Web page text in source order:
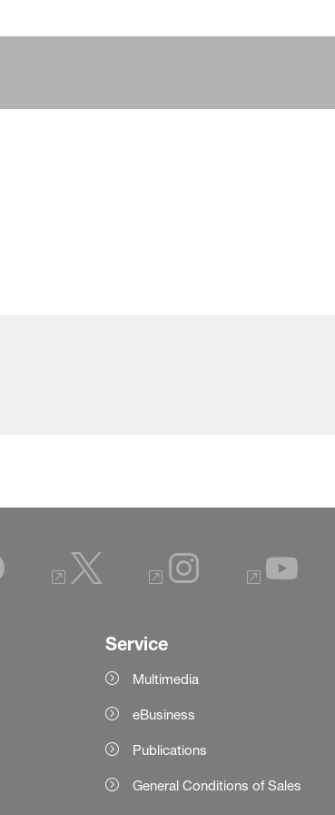
Service
Multimedia
eBusiness
Publications
General Conditions of Sales